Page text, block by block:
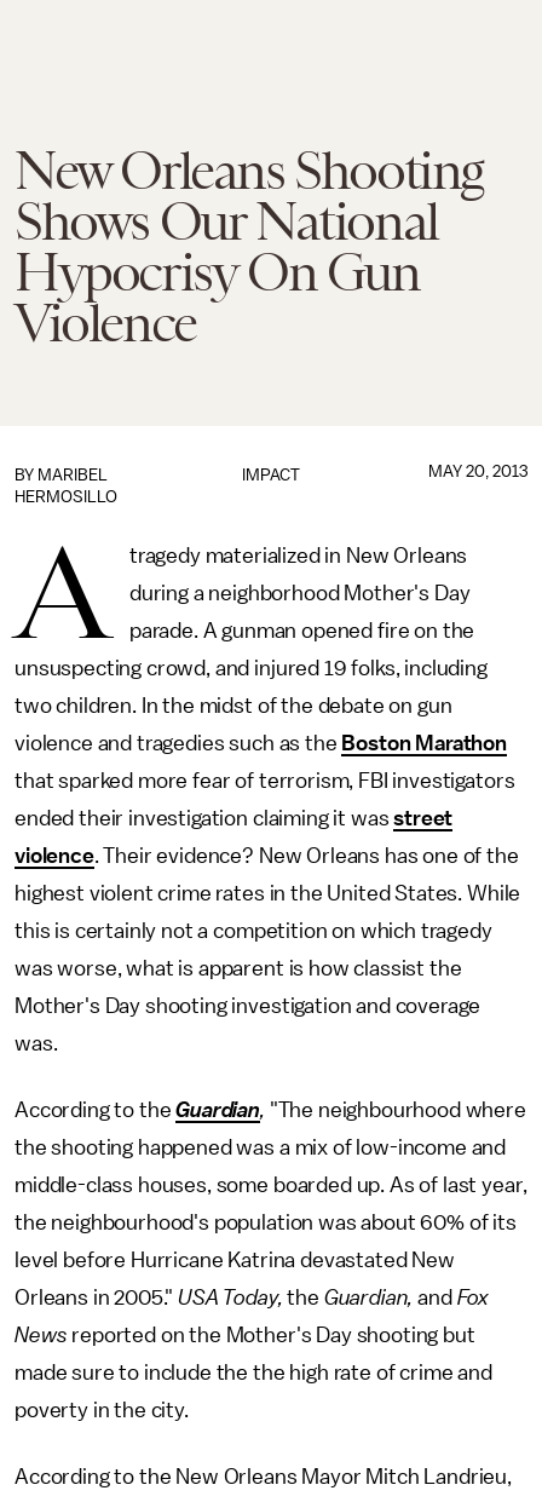
New Orleans Shooting
Shows Our National
Hypocrisy On Gun
Violence
IMPACT
BY MARIBEL
HERMOSILLO
MAY 20, 2013
A
tragedy materialized in New Orleans
during a neighborhood Mother's Day
parade. A gunman opened fire on the
unsuspecting crowd, and injured 19 folks, including
two children. In the midst of the debate on gun
violence and tragedies such as the Boston Marathon
that sparked more fear of terrorism, FBI investigators
ended their investigation claiming it wasstreet
violence. Their evidence? New Orleans has one of the
highest violent crime rates in the United States. While
this is certainly not a competition on which tragedy
was worse, what is apparent is how classist the
Mother's Day shooting investigation and coverage
was.
According to theGuardian, "The neighbourhood where
the shooting happened was a mix of low-income and
middle-class houses, some boarded up. As of last year,
the neighbourhood's population was about 60% of its
level before Hurricane Katrina devastated New
Orleans in 2005."USA Today, the Guardian, and Fox
News reported on the Mother's Day shooting but
made sure to include the the high rate of crime and
poverty in the city.
According to the New Orleans Mayor Mitch Landrieu,